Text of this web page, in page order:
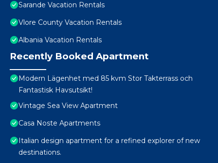
Sarande Vacation Rentals
Vlore County Vacation Rentals
Albania Vacation Rentals
Recently Booked Apartment
Modern Lägenhet med 85 kvm Stor Takterrass och
Fantastisk Havsutsikt!
Vintage Sea View Apartment
Casa Noste Apartments
Italian design apartment for a refined explorer of new
destinations.